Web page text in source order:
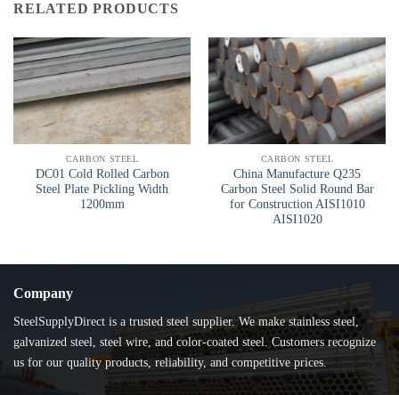
RELATED PRODUCTS
CARBON STEEL
DC01 Cold Rolled Carbon
Steel Plate Pickling Width
1200mm
CARBON STEEL
China Manufacture Q235
Carbon Steel Solid Round Bar
for Construction AISI1010
AISI1020
Company
SteelSupplyDirect is a trusted steel supplier. We make stainless steel,
galvanized steel, steel wire, and color-coated steel. Customers recognize
us for our quality products, reliability, and competitive prices.